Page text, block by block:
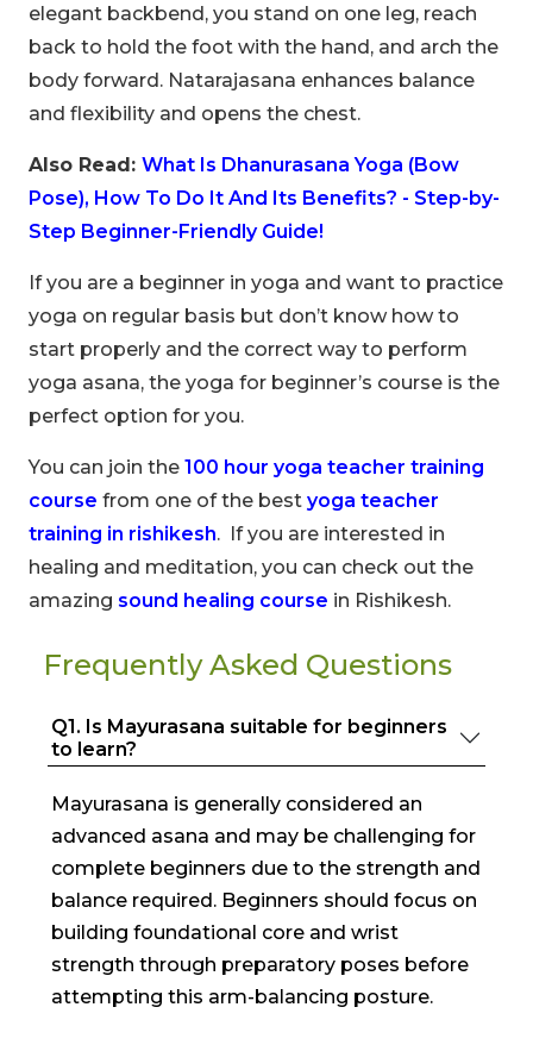
elegant backbend, you stand on one leg, reach
back to hold the foot with the hand, and arch the
body forward. Natarajasana enhances balance
and flexibility and opens the chest.
Also Read: What Is Dhanurasana Yoga (Bow
Pose), How To Do It And Its Benefits? - Step-by-
Step Beginner-Friendly Guide!
If you are a beginner in yoga and want to practice
yoga on regular basis but don’t know how to
start properly and the correct way to perform
yoga asana, the yoga for beginner’s course is the
perfect option for you.
You can join the 100 hour yoga teacher training
course from one of the best yoga teacher
training in rishikesh. If you are interested in
healing and meditation, you can check out the
amazing sound healing course in Rishikesh.
Frequently Asked Questions
Q1. Is Mayurasana suitable for beginners
to learn?
Mayurasana is generally considered an
advanced asana and may be challenging for
complete beginners due to the strength and
balance required. Beginners should focus on
building foundational core and wrist
strength through preparatory poses before
attempting this arm-balancing posture.